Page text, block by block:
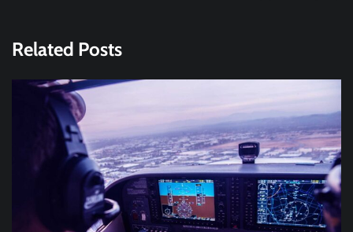
Related Posts